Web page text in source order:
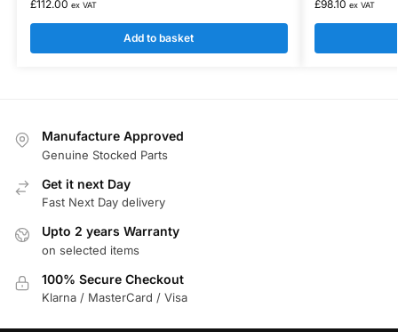
£112.00 ex VAT
Add to basket
£98.10 ex VAT
Manufacture Approved
Genuine Stocked Parts
Get it next Day
Fast Next Day delivery
Upto 2 years Warranty
on selected items
100% Secure Checkout
Klarna / MasterCard / Visa